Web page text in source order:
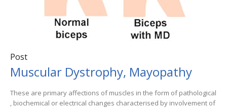
Post
Muscular Dystrophy, Mayopathy
These are primary affections of muscles in the form of pathological
, biochemical or electrical changes characterised by involvement of